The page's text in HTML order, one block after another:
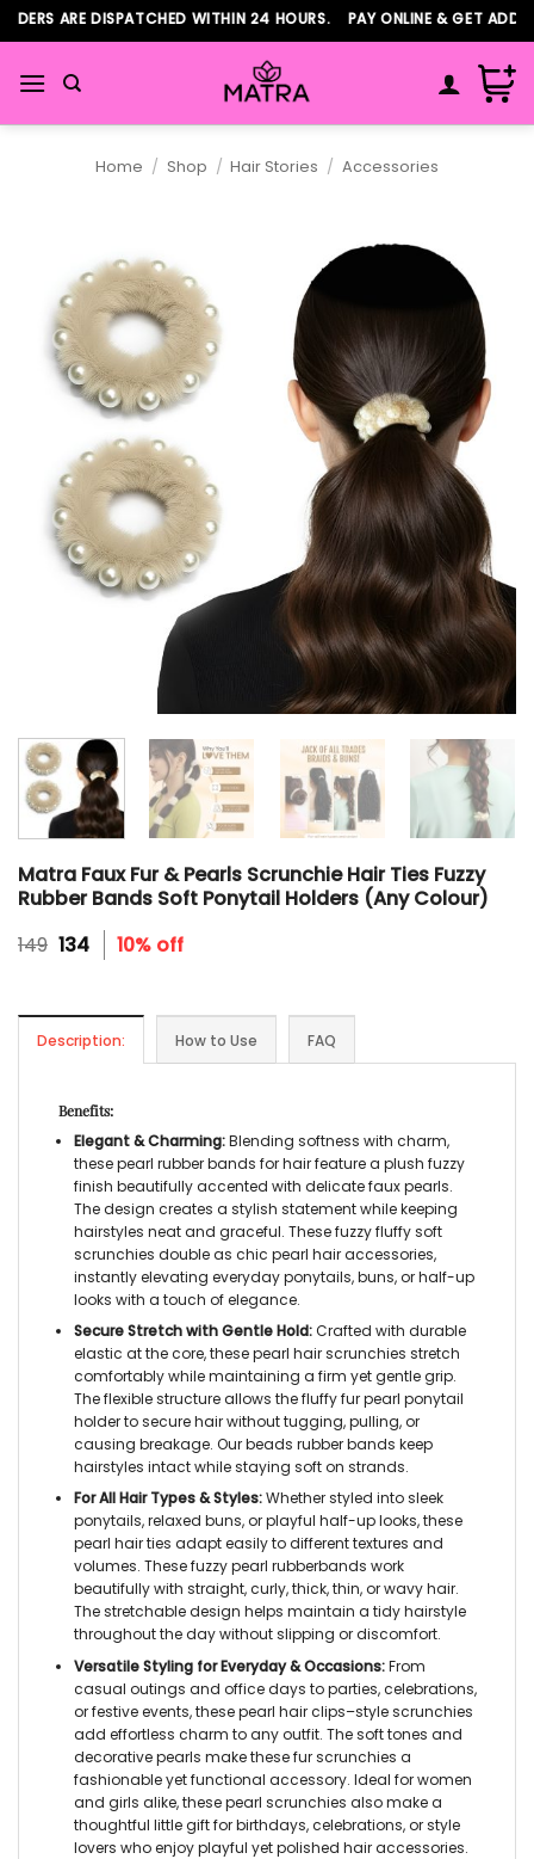
Skip
to
content
ARE DISPATCHED WITHIN 24 HOURS. PAY ONLINE & GET
Home / Shop / Hair Stories / Accessories
Matra Faux Fur & Pearls Scrunchie Hair Ties Fuzzy
Rubber Bands Soft Ponytail Holders (Any Colour)
149 Original
price
134Current
price
10% off
Description: How to Use FAQ
Benefits:
Elegant & Charming:Blending softness with charm,
thesepearl rubber bands for hairfeature a plush fuzzy
finish beautifully accented with delicate faux pearls.
The design creates a stylish statement while keeping
hairstyles neat and graceful. Thesefuzzy fluffy soft
scrunchies double as chic pearl hair accessories,
instantly elevating everyday ponytails, buns, or half-up
looks with a touch of elegance.
Secure Stretch with Gentle Hold:Crafted with durable
elastic at the core, thesepearl hair scrunchies stretch
comfortably while maintaining a firm yet gentle grip.
The flexible structure allows thefluffy fur pearl ponytail
holderto secure hair without tugging, pulling, or
causing breakage. Ourbeads rubber bands keep
hairstyles intact while staying soft on strands.
For All Hair Types & Styles:Whether styled into sleek
ponytails, relaxed buns, or playful half-up looks, these
pearl hair ties adapt easily to different textures and
volumes. Thesefuzzy pearl rubberbands work
beautifully with straight, curly, thick, thin, or wavy hair.
The stretchable design helps maintain a tidy hairstyle
throughout the day without slipping or discomfort.
Versatile Styling for Everyday & Occasions:From
casual outings and office days to parties, celebrations,
or festive events, thesepearl hair clips–style scrunchies
add effortless charm to any outfit. The soft tones and
decorative pearls make thesefur scrunchies a
fashionable yet functional accessory. Ideal for women
and girls alike, thesepearl scrunchies also make a
thoughtful little gift for birthdays, celebrations, or style
lovers who enjoy playful yet polished hair accessories.